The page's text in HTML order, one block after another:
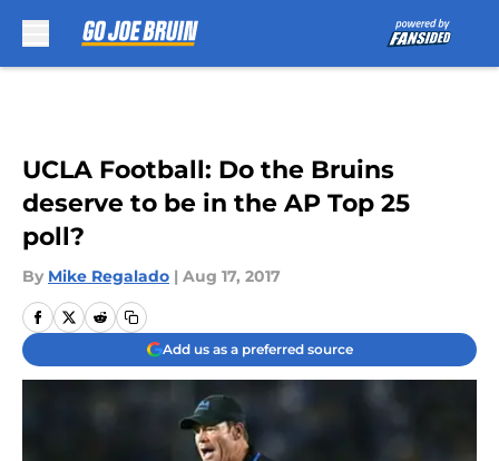
UCLA Football: Do the Bruins
deserve to be in the AP Top 25
poll?
By Mike Regalado | Aug 17, 2017
Add us as a preferred source